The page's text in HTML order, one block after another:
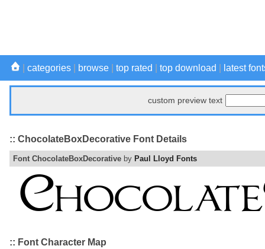
categories browse top rated top download latest
custom preview text
:: ChocolateBoxDecorative Font Details
Font ChocolateBoxDecorative by Paul Lloyd Fonts
:: Font Character Map